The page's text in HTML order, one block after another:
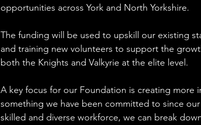
opportunities across York and North Yorkshire.
The funding will be used to upskill our existing
and training new volunteers to support the
both the Knights and Valkyrie at the elite level.
A key focus for our Foundation is creating more
something we have been committed to since
skilled and diverse workforce, we can break